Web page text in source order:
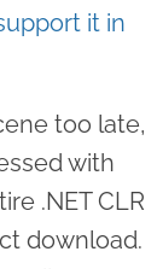
it in
too late,
with
.NET CLR
download.